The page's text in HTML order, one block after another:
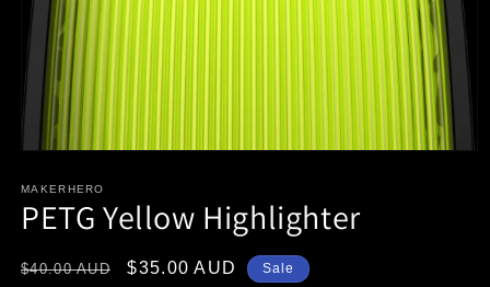
1
in
modal
MAKERHERO
PETG Yellow Highlighter
Regular
$40.00 AUD
Sale
$35.00 AUD Sale